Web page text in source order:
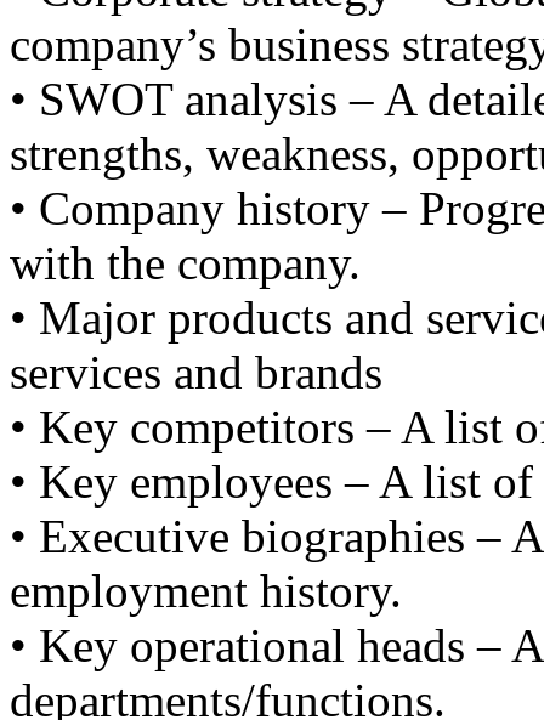
company’s business
• SWOT analysis – A
strengths, weakness,
• Company history –
with the company.
• Major products and
services and brands
• Key competitors – A list
• Key employees – A list
• Executive biographies –
employment history.
• Key operational heads –
departments/functions.